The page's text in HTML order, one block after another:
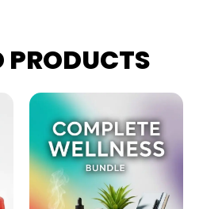
PRODUCTS